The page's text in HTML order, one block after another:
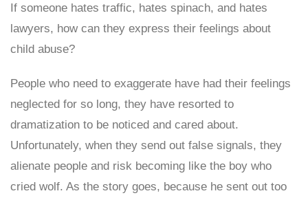
If someone hates traffic, hates spinach, and hates
lawyers, how can they express their feelings about
child abuse?
People who need to exaggerate have had their feelings
neglected for so long, they have resorted to
dramatization to be noticed and cared about.
Unfortunately, when they send out false signals, they
alienate people and risk becoming like the boy who
cried wolf. As the story goes, because he sent out too